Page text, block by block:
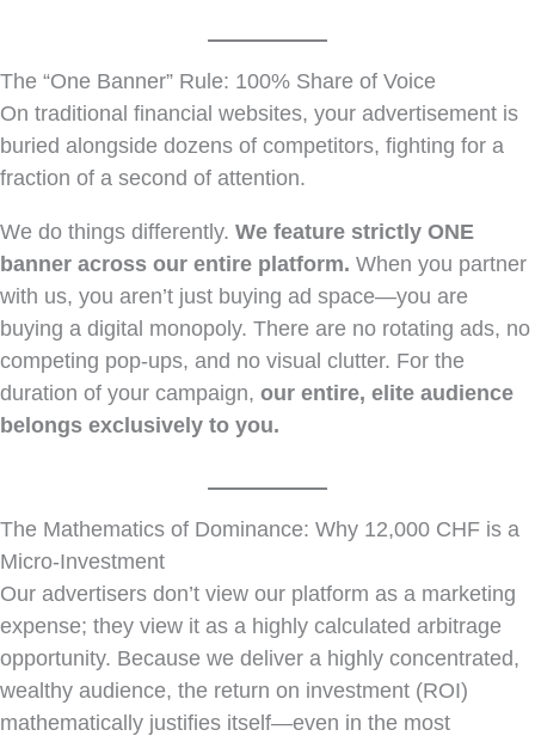
The “One Banner” Rule: 100% Share of Voice
On traditional financial websites, your advertisement is
buried alongside dozens of competitors, fighting for a
fraction of a second of attention.
We do things differently. We feature strictly ONE
banner across our entire platform. When you partner
with us, you aren’t just buying ad space—you are
buying a digital monopoly. There are no rotating ads, no
competing pop-ups, and no visual clutter. For the
duration of your campaign, our entire, elite audience
belongs exclusively to you.
The Mathematics of Dominance: Why 12,000 CHF is a
Micro-Investment
Our advertisers don’t view our platform as a marketing
expense; they view it as a highly calculated arbitrage
opportunity. Because we deliver a highly concentrated,
wealthy audience, the return on investment (ROI)
mathematically justifies itself—even in the most